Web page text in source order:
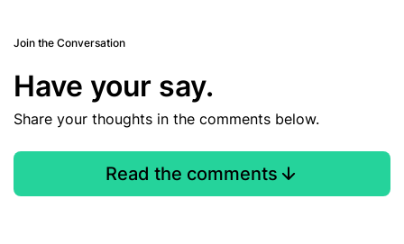
Join the Conversation
Have your say.
Share your thoughts in the comments below.
Read the comments